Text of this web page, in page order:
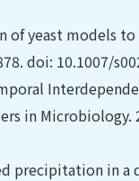
of yeast models
doi: 10.1007/
in Microbiology.
precipitation in a